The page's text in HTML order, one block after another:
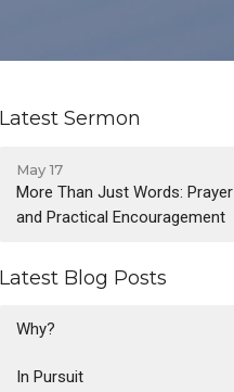
Latest Sermon
May 17
More Than Just Words: Prayer
and Practical Encouragement
Latest Blog Posts
Why?
In Pursuit